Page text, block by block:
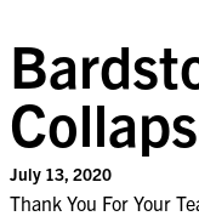
July 13, 2020
Thank You For Your